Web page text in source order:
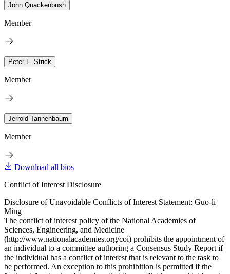
John Quackenbush
Member
Peter L. Strick
Member
Jerrold Tannenbaum
Member
Download all bios
Conflict of Interest Disclosure
Disclosure of Unavoidable Conflicts of Interest Statement: Guo-li
Ming
The conflict of interest policy of the National Academies of
Sciences, Engineering, and Medicine
(http://www.nationalacademies.org/coi) prohibits the appointment of
an individual to a committee authoring a Consensus Study Report if
the individual has a conflict of interest that is relevant to the task to
be performed. An exception to this prohibition is permitted if the